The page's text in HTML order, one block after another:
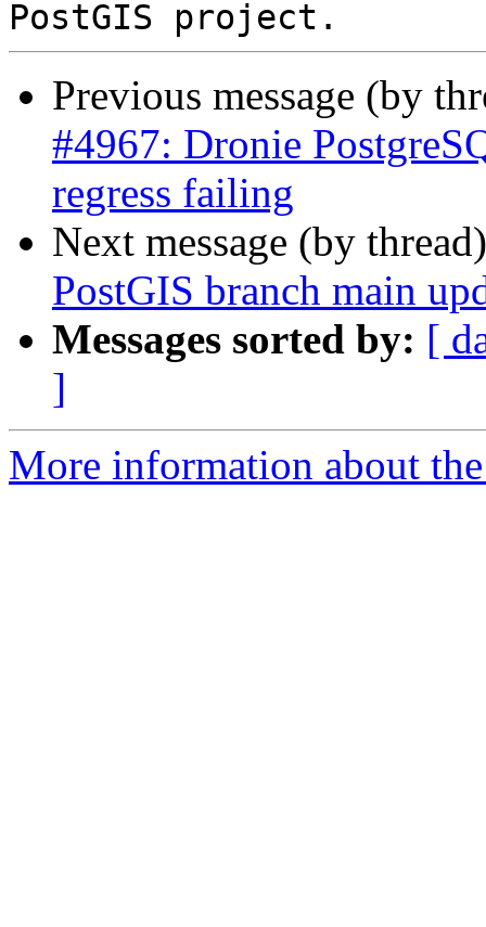
Previous message (by
#4967: Dronie
regress failing
Next message (by
PostGIS branch main
Messages sorted by: [
]
More information about